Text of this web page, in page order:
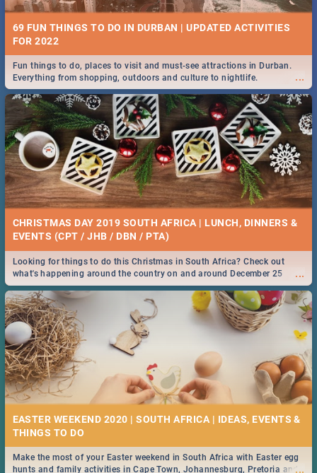
69 FUN THINGS TO DO IN DURBAN | UPDATED ACTIVITIES
FOR 2022
...
Fun things to do, places to visit and must-see attractions in Durban.
Everything from shopping, outdoors and culture to nightlife.
CHRISTMAS DAY 2019 SOUTH AFRICA | LUNCH, DINNERS &
EVENTS (CPT / JHB / DBN / PTA)
...
Looking for things to do this Christmas in South Africa? Check out
what's happening around the country on and around December 25
2019.
EASTER WEEKEND 2020 | SOUTH AFRICA | IDEAS, EVENTS &
...
Make the most of your Easter weekend in South Africa with Easter egg
hunts and family activities in Cape Town, Johannesburg, Pretoria and